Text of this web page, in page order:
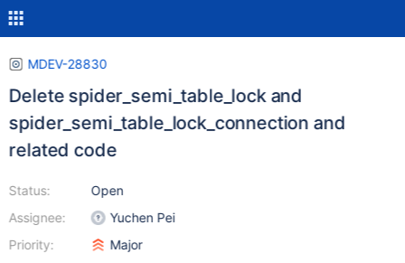
MDEV-28830
Delete spider_semi_table_lock and
spider_semi_table_lock_connection and
related code
Status:
Assignee:
Priority:
Open
Yuchen Pei
Major